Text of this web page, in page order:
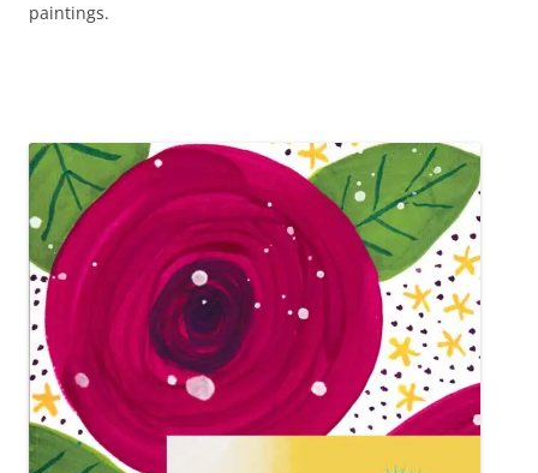
paintings.